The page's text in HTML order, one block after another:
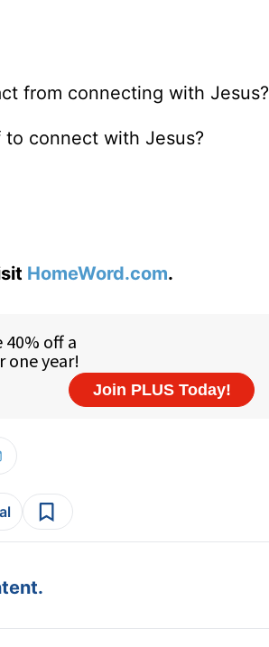
from connecting with Jesus?
connect with Jesus?
HomeWord.com.